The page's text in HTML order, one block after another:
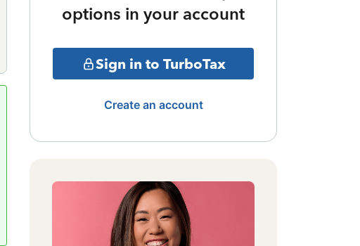
options in your account
Sign in to TurboTax
Create an account